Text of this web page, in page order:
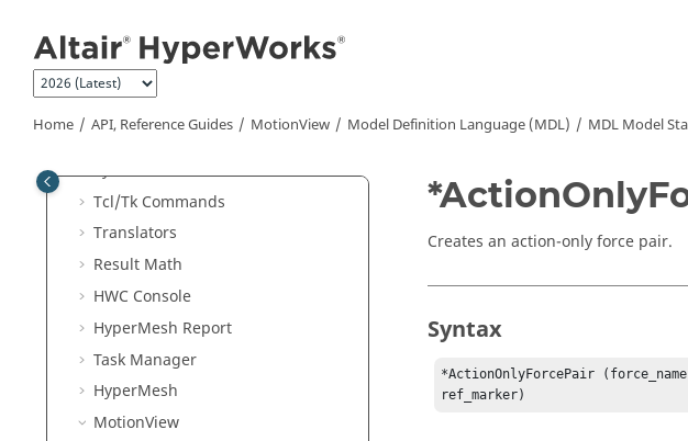
Home API, Reference Guides MotionView Model Definition Language (MDL) MDL Model
Format
GenericASCII
External Resources
PythonAPI
Tcl/Tk Commands
Translators
Result Math
HWC Console
HyperMesh Report
Task Manager
HyperMesh
MotionView
Creates an action-only force pair.
Syntax
*ActionOnlyForcePair
ref_marker)